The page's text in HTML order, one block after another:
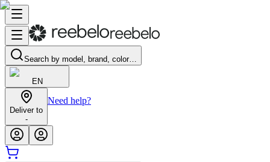
Search by model, brand, color…
EN
Deliver to
-
Need help?